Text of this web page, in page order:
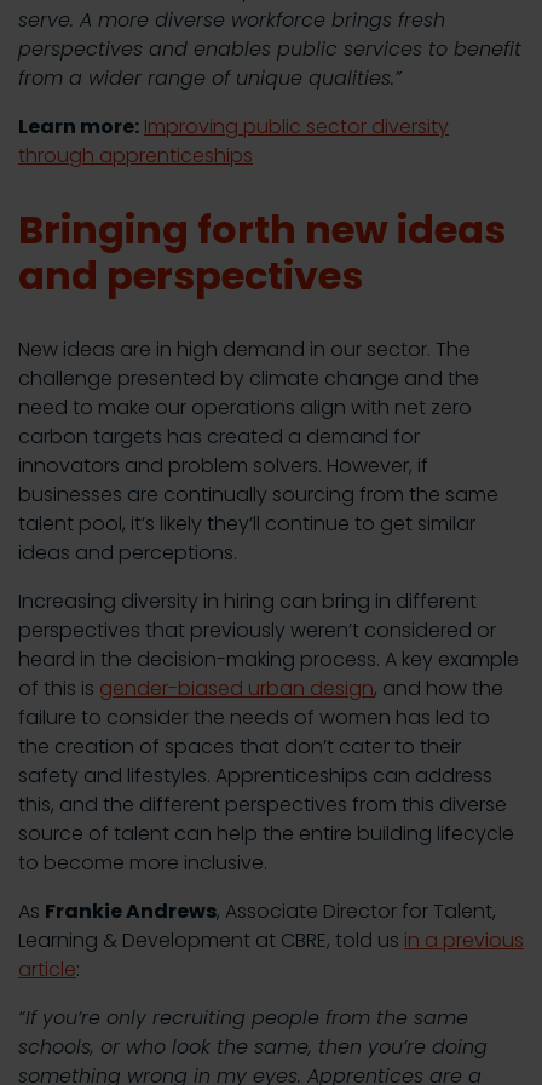
serve. A more diverse workforce brings fresh
perspectives and enables public services to benefit
from a wider range of unique qualities.”
Learn more: Improving public sector diversity
through apprenticeships
Bringing forth new ideas
and perspectives
New ideas are in high demand in our sector. The
challenge presented by climate change and the
need to make our operations align with net zero
carbon targets has created a demand for
innovators and problem solvers. However, if
businesses are continually sourcing from the same
talent pool, it’s likely they’ll continue to get similar
ideas and perceptions.
Increasing diversity in hiring can bring in different
perspectives that previously weren’t considered or
heard in the decision-making process. A key example
of this is gender-biased urban design, and how the
failure to consider the needs of women has led to
the creation of spaces that don’t cater to their
safety and lifestyles. Apprenticeships can address
this, and the different perspectives from this diverse
source of talent can help the entire building lifecycle
to become more inclusive.
As Frankie Andrews, Associate Director for Talent,
Learning & Development at CBRE, told us in a previous
article:
“If you’re only recruiting people from the same
schools, or who look the same, then you’re doing
something wrong in my eyes. Apprentices are a